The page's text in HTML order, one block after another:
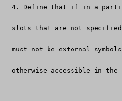
4. Define that if in a
slots that are not
must not be external
otherwise accessible in the